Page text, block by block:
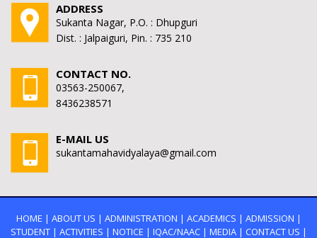
ADDRESS
Sukanta Nagar, P.O. : Dhupguri
Dist. : Jalpaiguri, Pin. : 735 210
CONTACT NO.
03563-250067,
8436238571
E-MAIL US
sukantamahavidyalaya@gmail.com
HOME | ABOUT US | ADMINISTRATION | ACADEMICS | ADMISSION |
STUDENT| ACTIVITIES | NOTICE | IQAC/NAAC| MEDIA| CONTACT US |